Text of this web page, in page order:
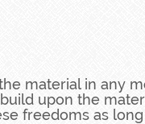
material in any
upon the
freedoms as